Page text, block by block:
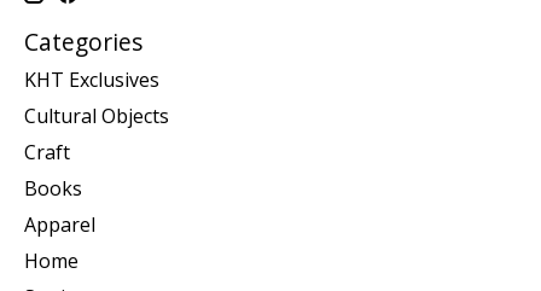
Categories
KHT Exclusives
Cultural Objects
Craft
Books
Apparel
Home